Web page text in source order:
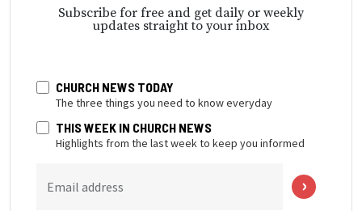
Subscribe for free and get daily or weekly
updates straight to your inbox
CHURCH NEWS TODAY
The three things you need to know everyday
THIS WEEK IN CHURCH NEWS
Highlights from the last week to keep you informed
Email address